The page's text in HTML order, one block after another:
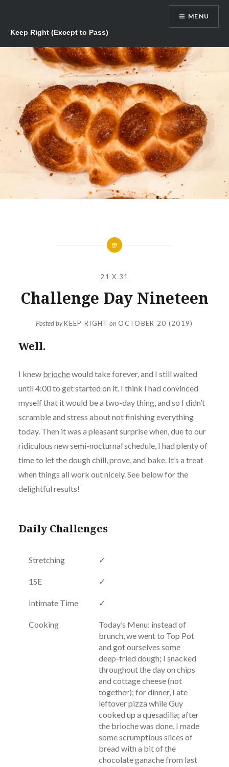
content
Keep Right (Except to Pass)
MENU
21 X 31
Challenge Day Nineteen
Posted byKEEP RIGHT on OCTOBER 20 (2019)
Well.
I knew briochewould take forever, and I still waited
until 4:00 to get started on it. I think I had convinced
myself that it would be a two-day thing, and so I didn’t
scramble and stress about not finishing everything
today. Then it was a pleasant surprise when, due to our
ridiculous new semi-nocturnal schedule, I had plenty of
time to let the dough chill, prove, and bake. It’s a treat
when things all work out nicely. See below for the
delightful results!
Daily Challenges
Stretching ✓
1SE ✓
Intimate Time ✓
Cooking
Today’s Menu: instead of
brunch, we went to Top Pot
and got ourselves some
deep-fried dough; I snacked
throughout the day on chips
and cottage cheese (not
together); for dinner, I ate
leftover pizza while Guy
cooked up a quesadilla; after
the brioche was done, I made
some scrumptious slices of
bread with a bit of the
chocolate ganache from last